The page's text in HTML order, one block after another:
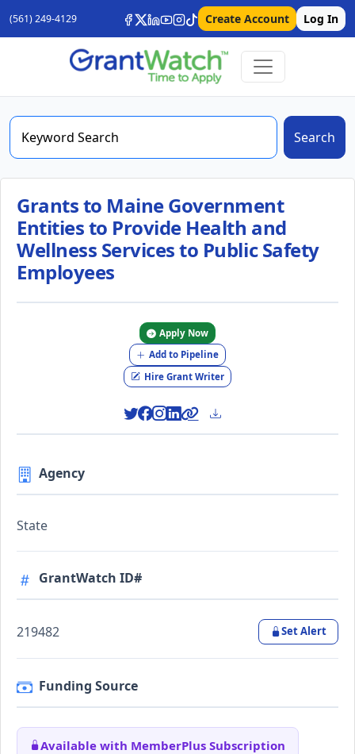
(561) 249-4129 Create Account Log In
Search
Grants to Maine Government
Entities to Provide Health and
Wellness Services to Public Safety
Employees
Apply Now
Add to Pipeline
Hire Grant Writer
Agency
State
GrantWatch ID#
219482 Set Alert
Funding Source
Available with MemberPlus Subscription